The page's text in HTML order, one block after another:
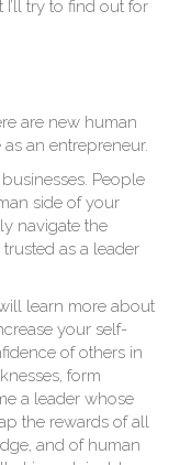
I’ll try to find out for
are new human
an entrepreneur.
People
side of your
navigate the
as a leader
learn more about
your self-
of others in
form
a leader whose
the rewards of all
and of human